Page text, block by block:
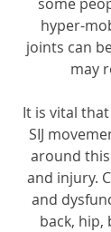
hyper-
joints can
may
It is vital
SIJ
around this
and injury.
and
back, hip,